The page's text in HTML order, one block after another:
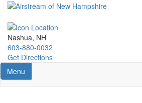
Skip
main
content
Nashua, NH
603-880-0032
Get Directions
Toggle navigation
Menu